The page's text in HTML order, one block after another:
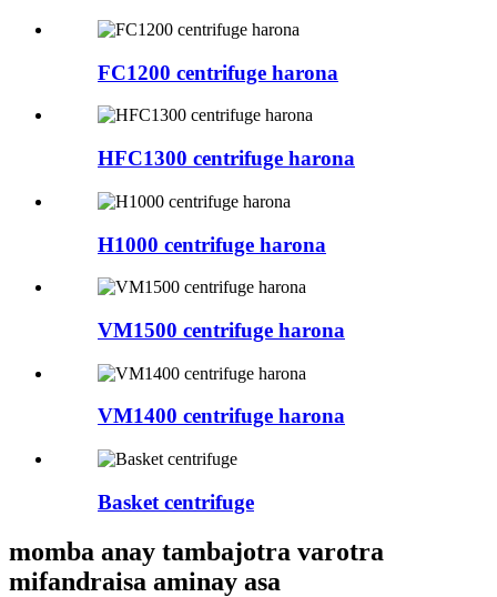
FC1200 centrifuge harona
HFC1300 centrifuge harona
H1000 centrifuge harona
VM1500 centrifuge harona
VM1400 centrifuge harona
Basket centrifuge
momba anay tambajotra varotra
mifandraisa aminay asa